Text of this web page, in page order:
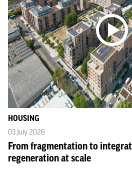
HOUSING
03 July 2026
From fragmentation to
regeneration at scale